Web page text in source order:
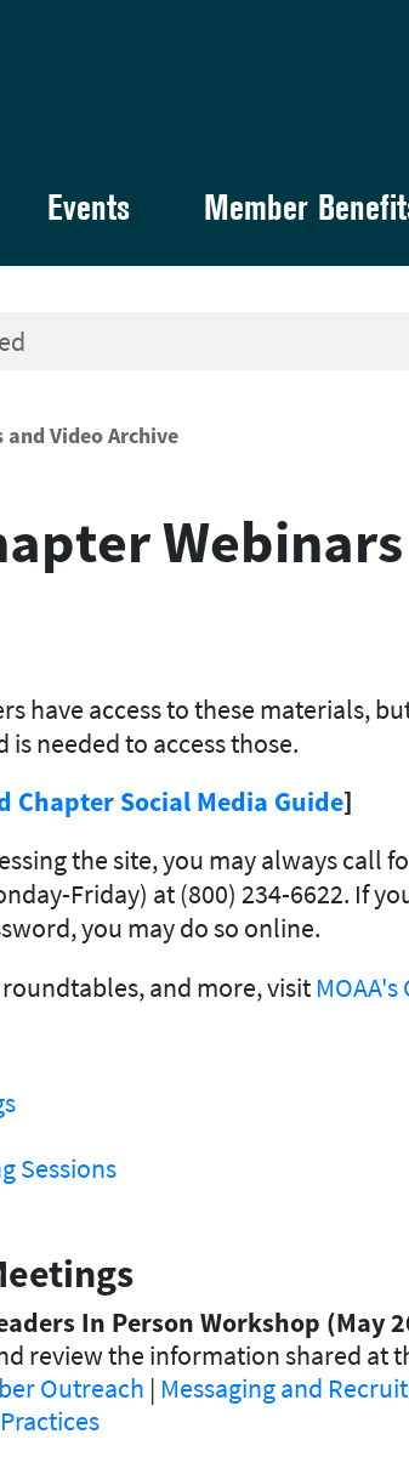
Events Member
Video Archive
have access to these materials,
needed to access those.
Chapter Social Media Guide]
the site, you may always call
Friday) at (800) 234-6622. If
you may do so online.
and more, visit
Sessions
In Person Workshop (May
review the information shared at
Outreach | Messaging and